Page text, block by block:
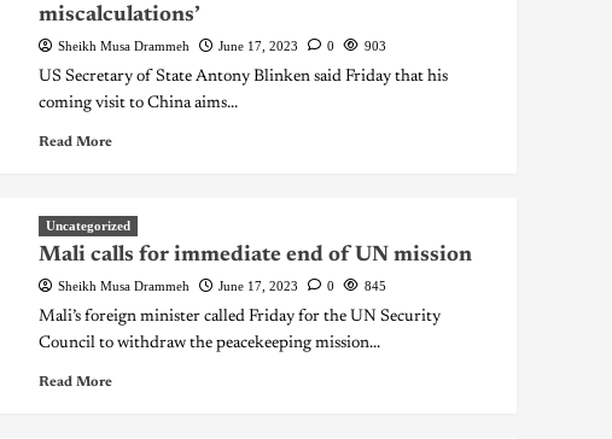
miscalculations’
Sheikh Musa Drammeh June 17, 2023 0 903
US Secretary of State Antony Blinken said Friday that his
coming visit to China aims...
Read More
Uncategorized
Mali calls for immediate end of UN mission
Sheikh Musa Drammeh June 17, 2023 0 845
Mali’s foreign minister called Friday for the UN Security
Council to withdraw the peacekeeping mission...
Read More